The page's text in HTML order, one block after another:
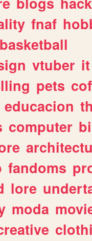
fnaf
basketball
vtuber it
pets
educacion
computer
fandoms
lore
moda